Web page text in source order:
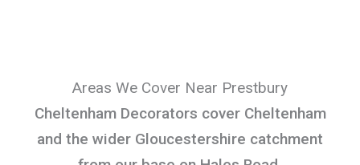
Areas We Cover Near Prestbury
Cheltenham Decorators cover Cheltenham
and the wider Gloucestershire catchment